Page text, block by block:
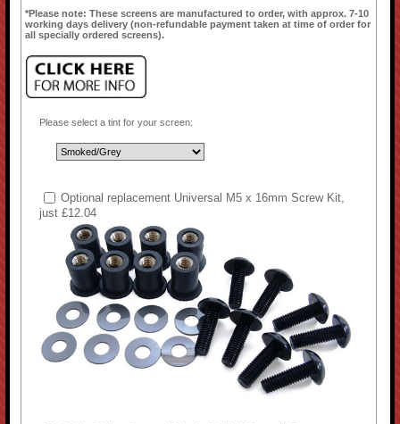
*Please note: These screens are manufactured to order, with approx. 7-10
working days delivery (non-refundable payment taken at time of order for
all specially ordered screens).
Please select a tint for your screen:
Optional replacement Universal M5 x 16mm Screw Kit,
just £12.04